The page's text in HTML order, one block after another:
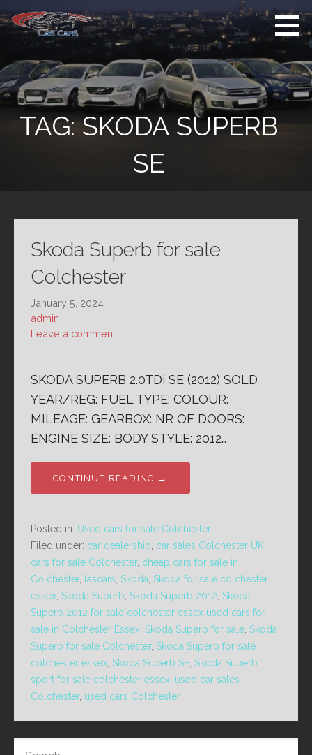
to
content
Used Cars For
Sale
Colchester
Used Car Sales
Dealer Colchester
TAG:SKODA SUPERB
SE
Skoda Superb for sale
Colchester
January 5, 2024
admin
Leave a comment
SKODA SUPERB 2.0TDi SE (2012) SOLD
YEAR/REG: FUEL TYPE: COLOUR:
MILEAGE: GEARBOX: NR OF DOORS:
ENGINE SIZE: BODY STYLE: 2012…
CONTINUE READING →
Posted in: Used cars for sale Colchester
Filed under: car dealership car sales Colchester UK
cars for sale Colchester, cheap cars for sale in
Colchester, lascars Skoda Skoda for sale colchester
essex Skoda Superb Skoda Superb 2012 Skoda
Superb 2012 for sale colchester essex used cars for
sale in Colchester Essex Skoda Superb for sale Skoda
Superb for sale Colchester, Skoda Superb for sale
colchester essex Skoda Superb SE Skoda Superb
sport for sale colchester essex used car sales
Colchester, used cars Colchester